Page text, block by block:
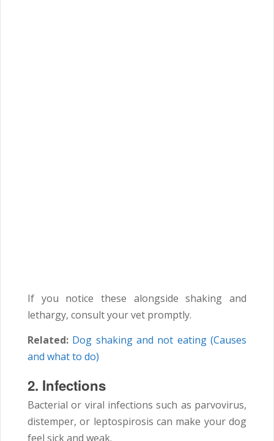
If you notice these alongside shaking and
lethargy, consult your vet promptly.
Related: Dog shaking and not eating (Causes
and what to do)
2. Infections
Bacterial or viral infections such as parvovirus,
distemper, or leptospirosis can make your dog
feel sick and weak.